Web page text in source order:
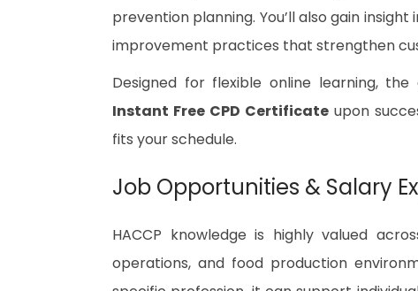
prevention planning. You’ll also gain
improvement practices that strengthen
Designed for flexible online learning,
Instant Free CPD Certificateupon
fits your schedule.
Job Opportunities & Salary
HACCP knowledge is highly valued
operations, and food production